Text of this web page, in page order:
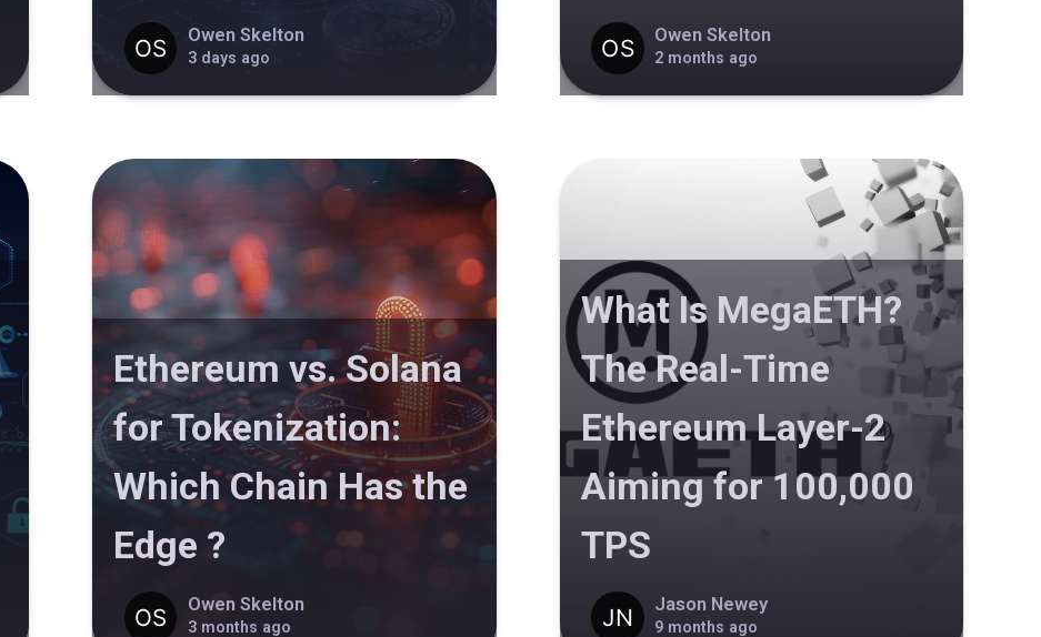
Owen Skelton
3 days ago
Owen Skelton
2 months ago
Ethereum vs. Solana
for Tokenization:
Which Chain Has the
Edge ?
Owen Skelton
3 months ago
What Is MegaETH?
The Real-Time
Ethereum Layer-2
Aiming for 100,000
TPS
Jason Newey
9 months ago